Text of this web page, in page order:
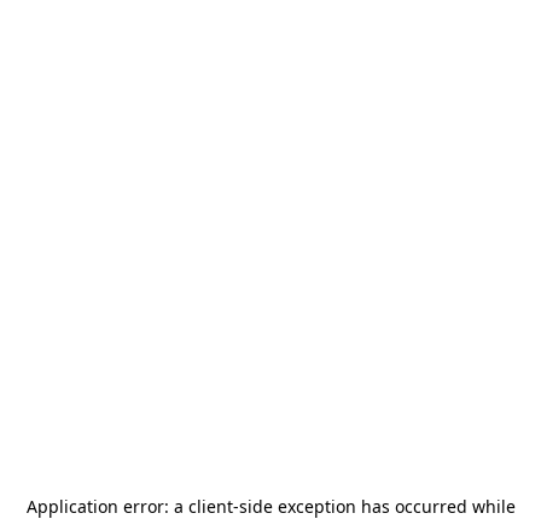
Application error: a client-side exception has occurred while